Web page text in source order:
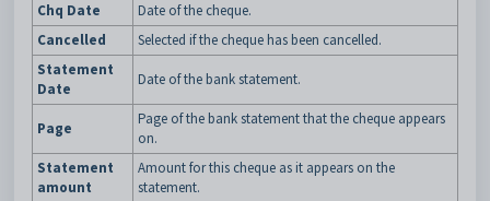
Chq Date
Date of the cheque.
Cancelled
Selected if the cheque has been cancelled.
Statement
Date
Date of the bank statement.
Page
Page of the bank statement that the cheque appears
on.
Statement
amount
Amount for this cheque as it appears on the
statement.